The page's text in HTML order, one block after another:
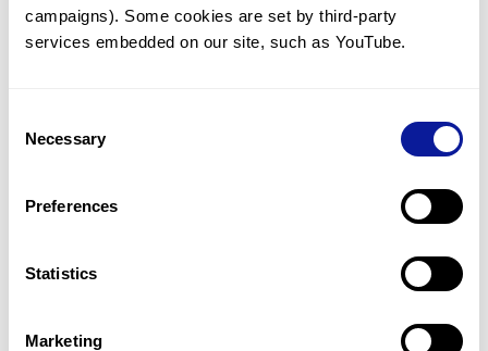
campaigns). Some cookies are set by third-party
services embedded on our site, such as YouTube.
Selection
Necessary
Preferences
Statistics
Marketing
2(13.3%)
Abnormal circulating acetylcarnitine